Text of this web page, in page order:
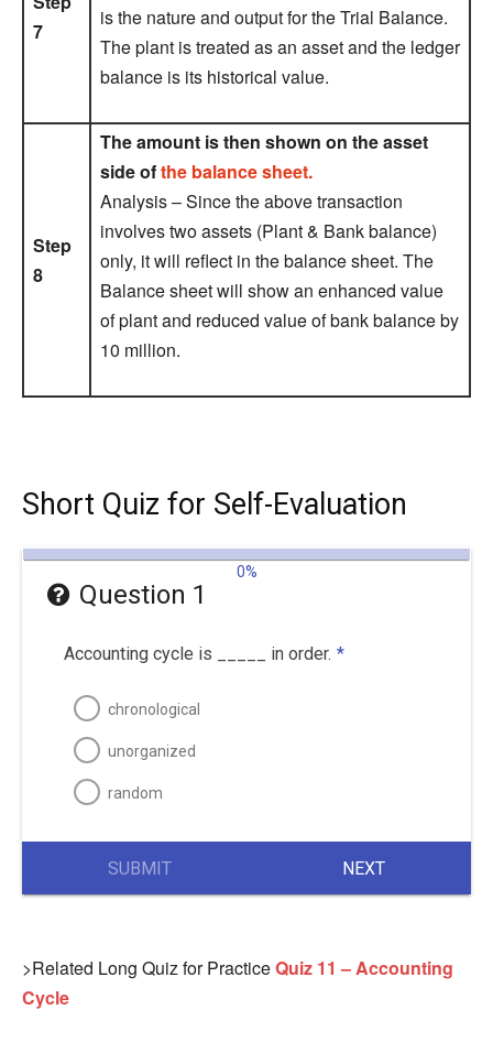
7
is the nature and output for the Trial Balance.
The plant is treated as an asset and the ledger
balance is its historical value.
Step
8
The amount is then shown on the asset
side ofthe balance sheet.
Analysis – Since the above transaction
involves two assets (Plant & Bank balance)
only, it will reflect in the balance sheet. The
Balance sheet will show an enhanced value
of plant and reduced value of bank balance by
10 million.
Short Quiz for Self-Evaluation
0%
Question 1
Accounting cycle is _____ in order. *
chronological
unorganized
random
SUBMIT NEXT
>Related Long Quiz for PracticeQuiz 11 – Accounting
Cycle